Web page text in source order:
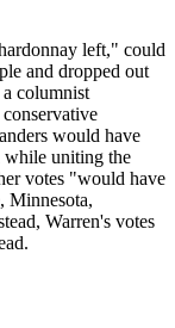
left," could
and dropped out
a columnist
would have
while uniting the
votes "would have
Minnesota,
Warren's votes